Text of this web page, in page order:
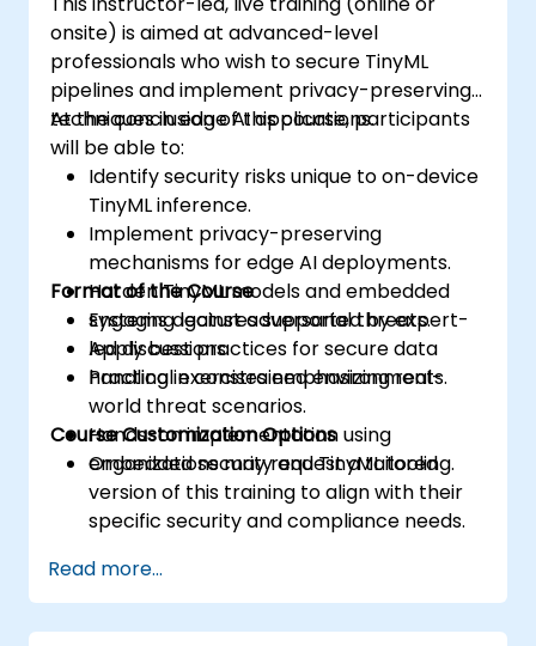
onsite) is aimed at advanced-level
professionals who wish to secure TinyML
pipelines and implement privacy-preserving
techniques in edge AI applications.
At the conclusion of this course, participants
will be able to:
Identify security risks unique to on-device
TinyML inference.
Implement privacy-preserving
mechanisms for edge AI deployments.
Harden TinyML models and embedded
systems against adversarial threats.
Apply best practices for secure data
handling in constrained environments.
Format of the Course
Engaging lectures supported by expert-
led discussions.
Practical exercises emphasizing real-
world threat scenarios.
Hands-on implementation using
embedded security and TinyML tooling.
Course Customization Options
Organizations may request a tailored
version of this training to align with their
specific security and compliance needs.
Read more...